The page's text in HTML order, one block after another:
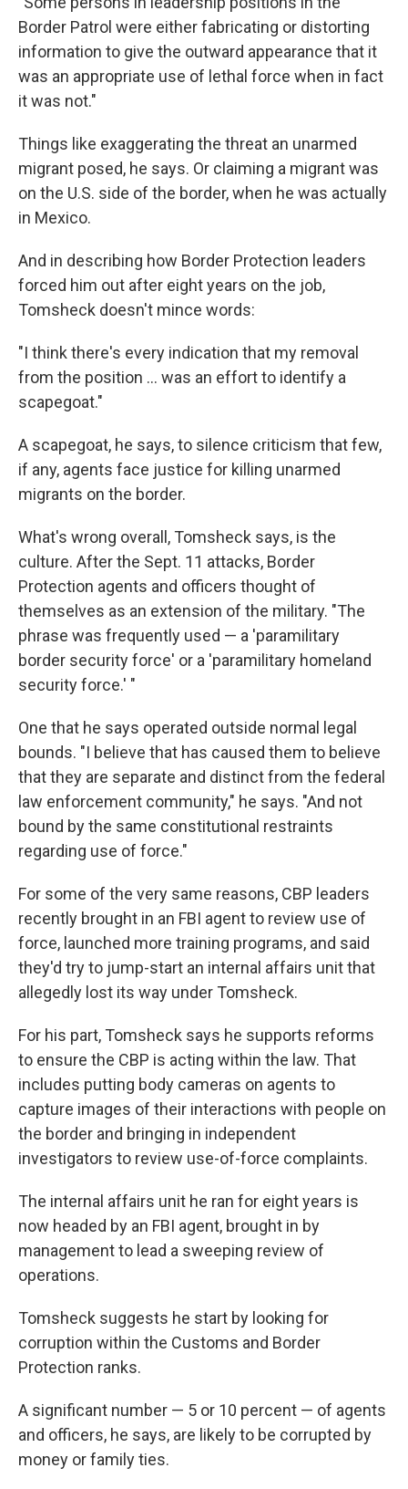
Border Patrol were either fabricating or distorting
information to give the outward appearance that it
was an appropriate use of lethal force when in fact
it was not."
Things like exaggerating the threat an unarmed
migrant posed, he says. Or claiming a migrant was
on the U.S. side of the border, when he was actually
in Mexico.
And in describing how Border Protection leaders
forced him out after eight years on the job,
Tomsheck doesn't mince words:
"I think there's every indication that my removal
from the position ... was an effort to identify a
scapegoat."
A scapegoat, he says, to silence criticism that few,
if any, agents face justice for killing unarmed
migrants on the border.
What's wrong overall, Tomsheck says, is the
culture. After the Sept. 11 attacks, Border
Protection agents and officers thought of
themselves as an extension of the military. "The
phrase was frequently used — a 'paramilitary
border security force' or a 'paramilitary homeland
security force.' "
One that he says operated outside normal legal
bounds. "I believe that has caused them to believe
that they are separate and distinct from the federal
law enforcement community," he says. "And not
bound by the same constitutional restraints
regarding use of force."
For some of the very same reasons, CBP leaders
recently brought in an FBI agent to review use of
force, launched more training programs, and said
they'd try to jump-start an internal affairs unit that
allegedly lost its way under Tomsheck.
For his part, Tomsheck says he supports reforms
to ensure the CBP is acting within the law. That
includes putting body cameras on agents to
capture images of their interactions with people on
the border and bringing in independent
investigators to review use-of-force complaints.
The internal affairs unit he ran for eight years is
now headed by an FBI agent, brought in by
management to lead a sweeping review of
operations.
Tomsheck suggests he start by looking for
corruption within the Customs and Border
Protection ranks.
A significant number — 5 or 10 percent — of agents
and officers, he says, are likely to be corrupted by
money or family ties.